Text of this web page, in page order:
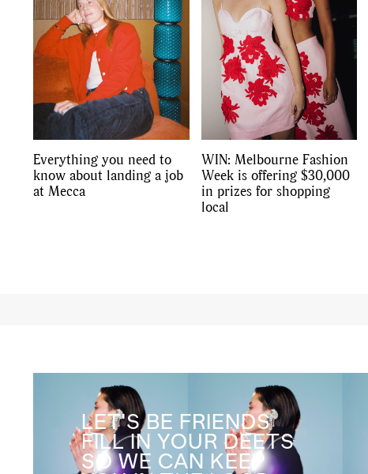
Everything you need to
know about landing a job
at Mecca
WIN: Melbourne Fashion
Week is offering $30,000
in prizes for shopping
local
LET'S BE FRIENDS
FILL IN YOUR DEETS
SO WE CAN KEEP